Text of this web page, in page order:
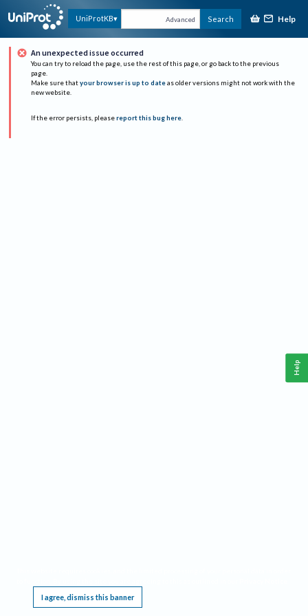
UniProtKB Advanced Search Help
An unexpected issue occurred
You can try to reload the page, use the rest of this page, or go back to the previous
page.
Make sure that your browser is up to date as older versions might not work with the
new website.
If the error persists, please report this bug here.
I agree, dismiss this banner
Help